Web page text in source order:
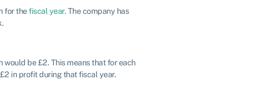
for thefiscal year. The company has
would be £2. This means that for each
in profit during that fiscal year.